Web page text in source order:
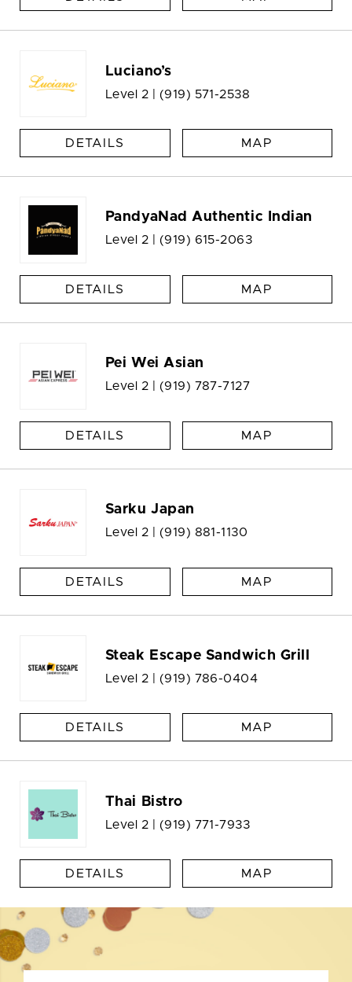
Luciano’s
Level 2 | (919) 571-2538
DETAILS MAP
PandyaNad Authentic Indian
Level 2 | (919) 615-2063
DETAILS MAP
Pei Wei Asian
Level 2 | (919) 787-7127
DETAILS MAP
Sarku Japan
Level 2 | (919) 881-1130
DETAILS MAP
Steak Escape Sandwich Grill
Level 2 | (919) 786-0404
DETAILS MAP
Thai Bistro
Level 2 | (919) 771-7933
DETAILS MAP